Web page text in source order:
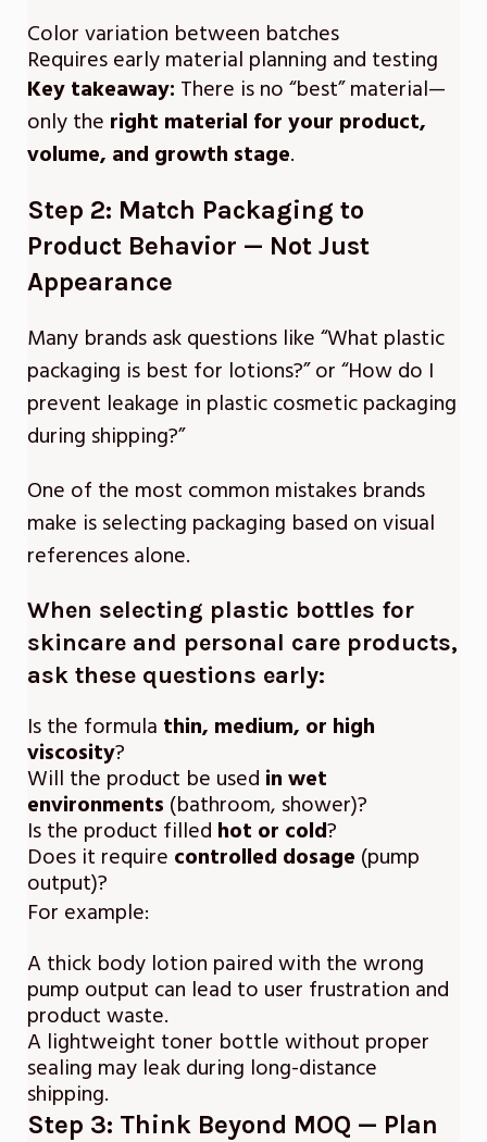
Color variation between batches
Requires early material planning and testing
Key takeaway: There is no “best” material—
only the right material for your product,
volume, and growth stage.
Step 2: Match Packaging to
Product Behavior — Not Just
Appearance
Many brands ask questions like “What plastic
packaging is best for lotions?” or “How do I
prevent leakage in plastic cosmetic packaging
during shipping?”
One of the most common mistakes brands
make is selecting packaging based on visual
references alone.
When selecting plastic bottles for
skincare and personal care products,
ask these questions early:
Is the formula thin, medium, or high
viscosity?
Will the product be used in wet
environments (bathroom, shower)?
Is the product filled hot or cold?
Does it require controlled dosage (pump
output)?
For example:
A thick body lotion paired with the wrong
pump output can lead to user frustration and
product waste.
A lightweight toner bottle without proper
sealing may leak during long-distance
shipping.
Step 3: Think Beyond MOQ — Plan